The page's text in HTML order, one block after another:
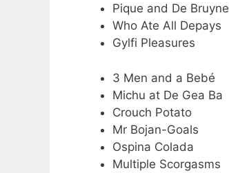
Pique and De Bruyne
Who Ate All Depays
Gylfi Pleasures
3 Men and a Bebé
Michu at De Gea Ba
Crouch Potato
Mr Bojan-Goals
Ospina Colada
Multiple Scorgasms